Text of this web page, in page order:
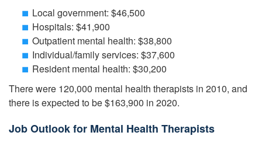
Local government: $46,500
Hospitals: $41,900
Outpatient mental health: $38,800
Individual/family services: $37,600
Resident mental health: $30,200
There were 120,000 mental health therapists in 2010, and
there is expected to be $163,900 in 2020.
Job Outlook for Mental Health Therapists